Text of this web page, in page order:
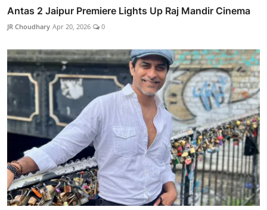
Antas 2 Jaipur Premiere Lights Up Raj Mandir Cinema
JR Choudhary Apr 20, 2026 0